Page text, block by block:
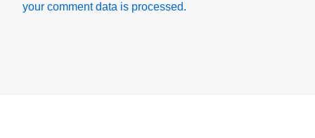
your comment data is processed.